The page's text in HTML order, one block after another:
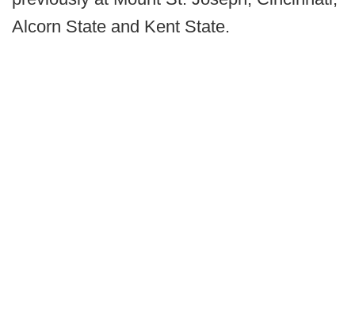
Alcorn State and Kent State.